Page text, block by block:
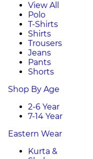
View All
Polo
T-Shirts
Shirts
Trousers
Jeans
Pants
Shorts
Shop By Age
2-6 Year
7-14 Year
Eastern Wear
Kurta &